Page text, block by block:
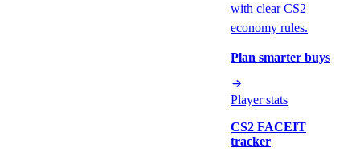
with clear CS2
economy rules.
Plan smarter buys
Player stats
CS2 FACEIT
tracker